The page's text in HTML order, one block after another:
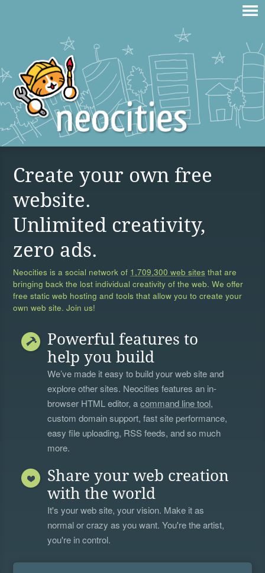
Create your own free
website.
Unlimited creativity,
zero ads.
Neocities is a social network of 1,709,300 web sites that are
bringing back the lost individual creativity of the web. We offer
free static web hosting and tools that allow you to create your
own web site. Join us!
Powerful features to
help you build
We’ve made it easy to build your web site and
explore other sites. Neocities features an in-
browser HTML editor, acommand line tool,
custom domain support, fast site performance,
easy file uploading, RSS feeds, and so much
more.
Share your web creation
with the world
It's your web site, your vision. Make it as
normal or crazy as you want. You're the artist,
you're in control.